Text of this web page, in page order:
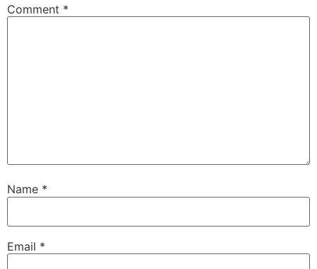
Comment *
Name *
Email *